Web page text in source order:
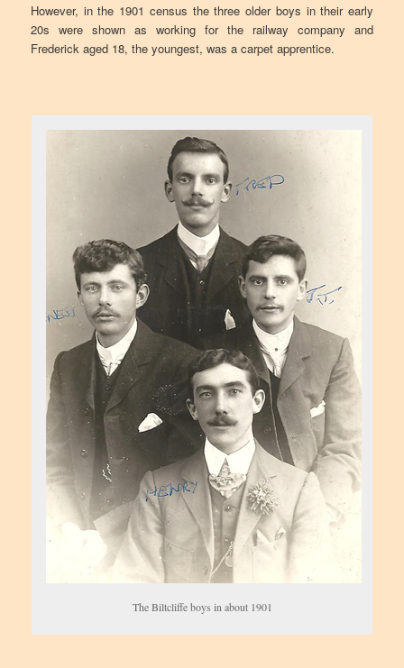
However, in the 1901 census the three older boys in their early
20s were shown as working for the railway company and
Frederick aged 18, the youngest, was a carpet apprentice.
The Biltcliffe boys in about 1901